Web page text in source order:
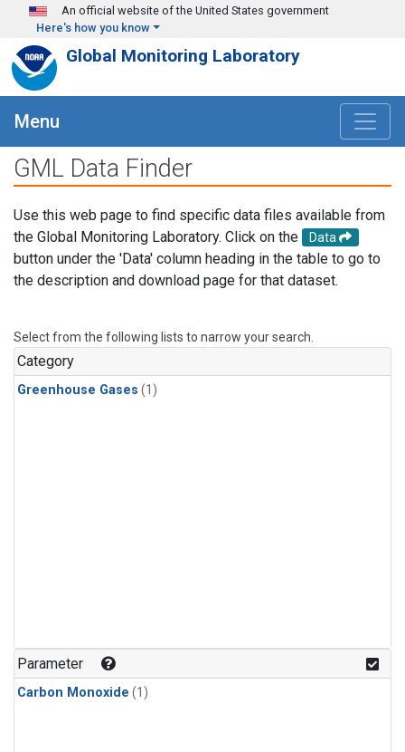
Skip to main content
An official website of the United States government
Here's how you know
Global Monitoring Laboratory
Menu
GML Data Finder
Use this web page to find specific data files available from
the Global Monitoring Laboratory. Click on the
Data
button under the 'Data' column heading in the table to go to
the description and download page for that dataset.
Select from the following lists to narrow your search.
Category
Greenhouse Gases (1)
Parameter
Carbon Monoxide (1)